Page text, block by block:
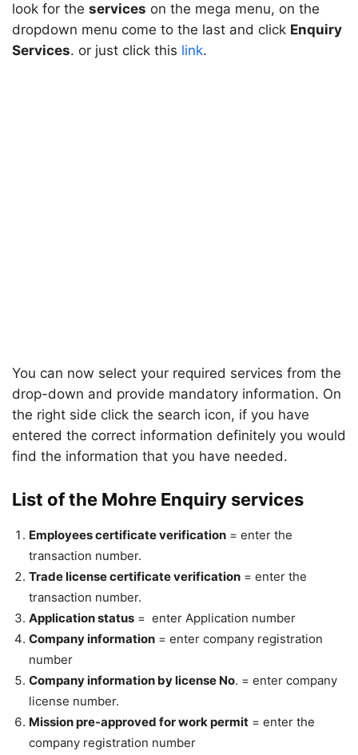
look for the services on the mega menu, on the
dropdown menu come to the last and click Enquiry
Services. or just click this link.
You can now select your required services from the
drop-down and provide mandatory information. On
the right side click the search icon, if you have
entered the correct information definitely you would
find the information that you have needed.
List of the Mohre Enquiry services
Employees certificate verification = enter the
transaction number.
Trade license certificate verification = enter the
transaction number.
Application status = enter Application number
Company information = enter company registration
number
Company information by license No. = enter company
license number.
Mission pre-approved for work permit = enter the
company registration number